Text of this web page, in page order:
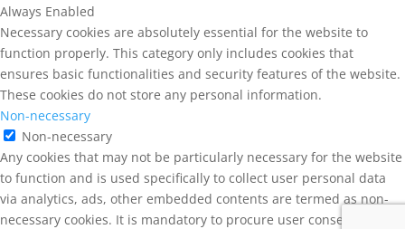
Always Enabled
Necessary cookies are absolutely essential for the website to
function properly. This category only includes cookies that
ensures basic functionalities and security features of the website.
These cookies do not store any personal information.
Non-necessary
Non-necessary
Any cookies that may not be particularly necessary for the website
to function and is used specifically to collect user personal data
via analytics, ads, other embedded contents are termed as non-
necessary cookies. It is mandatory to procure user consent prior to